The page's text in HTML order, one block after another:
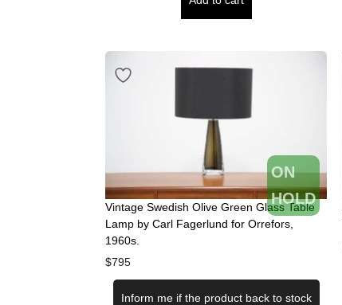
ON
HOLD
Vintage Swedish Olive Green Glass Table
Lamp by Carl Fagerlund for Orrefors,
1960s.
$795
Inform me if the product back to stock